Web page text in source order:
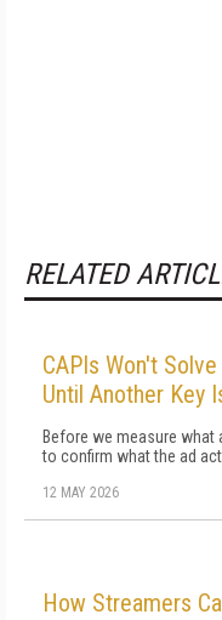
RELATED
CAPIs Won't
Until Another Key
Before we measure what
to confirm what the ad
12 MAY 2026
How Streamers